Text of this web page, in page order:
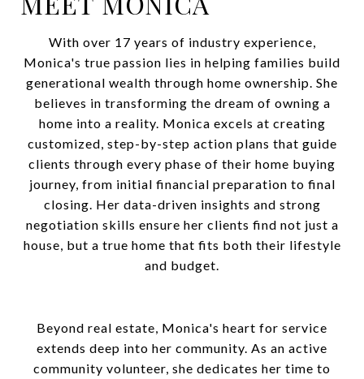
With over 17 years of industry experience,
Monica's true passion lies in helping families build
generational wealth through home ownership. She
believes in transforming the dream of owning a
home into a reality. Monica excels at creating
customized, step-by-step action plans that guide
clients through every phase of their home buying
journey, from initial financial preparation to final
closing. Her data-driven insights and strong
negotiation skills ensure her clients find not just a
house, but a true home that fits both their lifestyle
and budget.
Beyond real estate, Monica's heart for service
extends deep into her community. As an active
community volunteer, she dedicates her time to